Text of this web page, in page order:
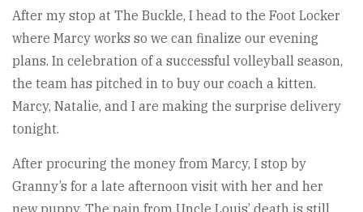
After my stop at The Buckle, I head to the Foot Locker
where Marcy works so we can finalize our evening
plans. In celebration of a successful volleyball season,
the team has pitched in to buy our coach a kitten.
Marcy, Natalie, and I are making the surprise delivery
tonight.
After procuring the money from Marcy, I stop by
Granny’s for a late afternoon visit with her and her
new puppy. The pain from Uncle Louis’ death is still